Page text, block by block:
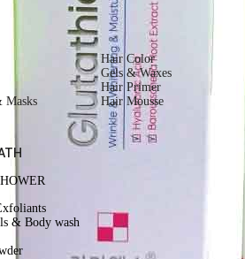
Masks
Hair Color
Gels & Waxes
Hair Primer
Hair Mousse
& Body wash